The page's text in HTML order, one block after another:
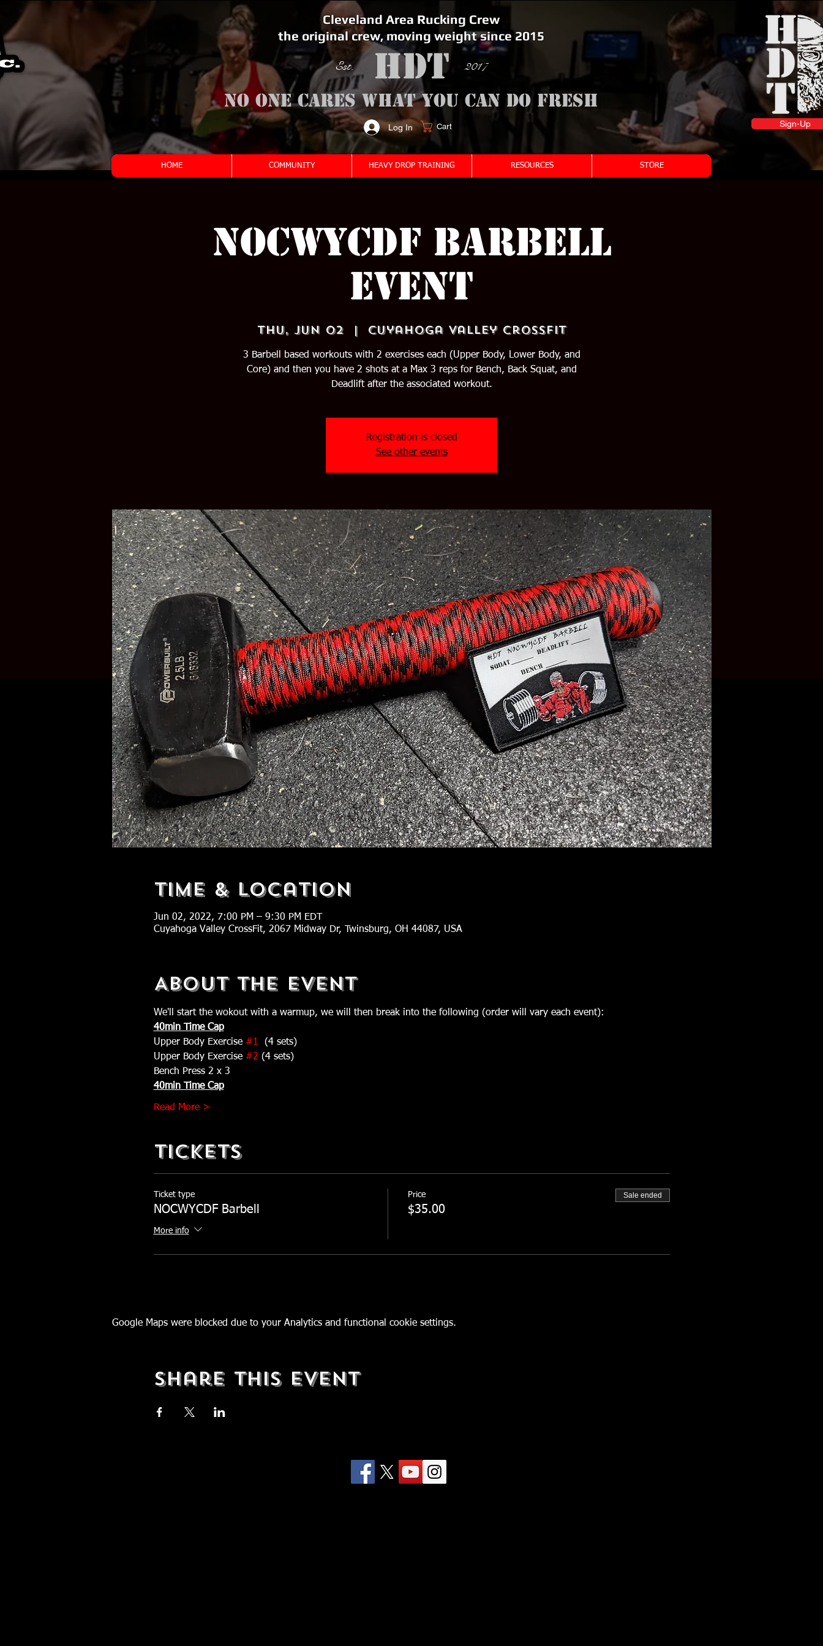
Cleveland Area Rucking Crew
the original crew, moving weight since 2015
Log In Cart
Est. 2017
Sign-Up
No one cares what you can do fresh
<meta name="google-site-verification" content="bSzg6AJfMW8iJPlwAJVckbLYEVTbs4TiIibb5FOGodA" />
HOME COMMUNITY HEAVY DROP TRAINING RESOURCES STORE
NOCWYCDF Barbell
Event
Thu, Jun 02
  |
Cuyahoga Valley CrossFit
3 Barbell based workouts with 2 exercises each (Upper Body, Lower Body, and
Core) and then you have 2 shots at a Max 3 reps for Bench, Back Squat, and
Deadlift after the associated workout.
Registration is closed
See other events
Time & Location
Jun 02, 2022, 7:00 PM – 9:30 PM EDT
Cuyahoga Valley CrossFit, 2067 Midway Dr, Twinsburg, OH 44087, USA
About The Event
We'll start the wokout with a warmup, we will then break into the following (order will vary each event):
40min Time Cap
Upper Body Exercise #1 (4 sets)
Upper Body Exercise #2 (4 sets)
Bench Press 2 x 3
40min Time Cap
Read More >
Tickets
Ticket type
NOCWYCDF Barbell
More info
Price
$35.00
Sale ended
Google Maps were blocked due to your Analytics and functional cookie settings.
Share This Event